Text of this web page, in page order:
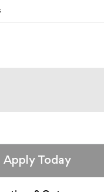
Apply Today